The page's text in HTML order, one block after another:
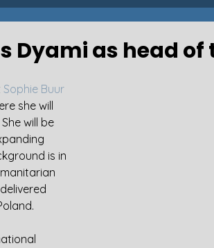
Dyami as head
Sophie Buur
she will
will be
is in